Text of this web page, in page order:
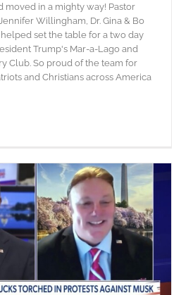
moved in a mighty way! Pastor
Willingham, Dr. Gina & Bo
set the table for a two day
Trump's Mar-a-Lago and
Club. So proud of the team for
and Christians across America